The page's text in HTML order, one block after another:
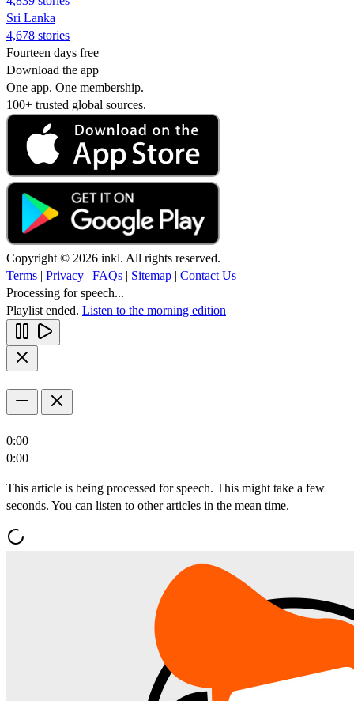
Sri Lanka
4,678 stories
Fourteen days free
Download the app
One app. One membership.
100+ trusted global sources.
Copyright © 2026 inkl. All rights reserved.
Terms | Privacy | FAQs | Sitemap | Contact Us
Processing for speech...
Playlist ended. Listen to the morning edition
0:00
0:00
This article is being processed for speech. This might take a few
seconds. You can listen to other articles in the mean time.